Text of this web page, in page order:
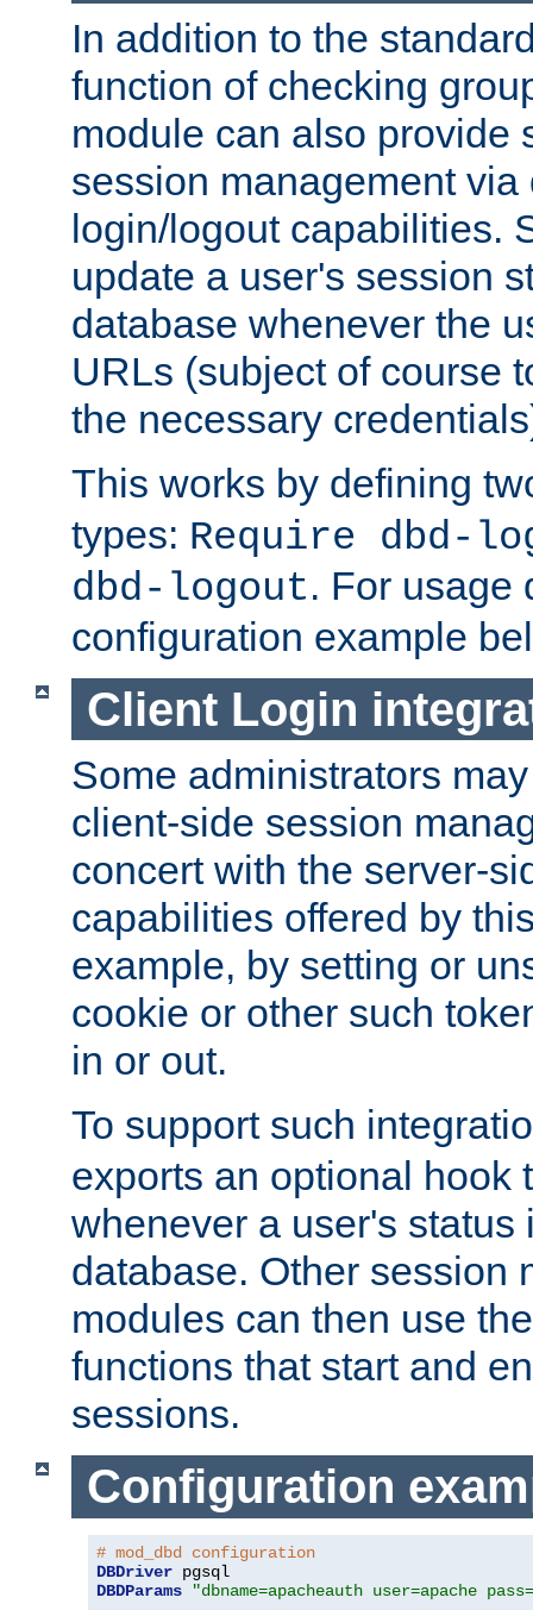
In addition to the
function of checking
module can also provide
session management
login/logout capabilities.
update a user's session
database whenever the
URLs (subject of course
the necessary
This works by defining
types: Require dbd-
dbd-logout. For usage
configuration example
Client Login
Some administrators
client-side session
concert with the server-
capabilities offered by
example, by setting or
cookie or other such
in or out.
To support such
exports an optional hook
whenever a user's status
database. Other session
modules can then use
functions that start and
sessions.
Configuration
# mod_dbd configuration
DBDriver
DBDParams
"dbname=apacheauth user=apache